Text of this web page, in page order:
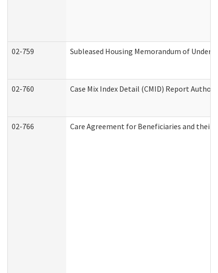
02-759 Subleased Housing Memorandum of
02-760 Case Mix Index Detail (CMID) Report
02-766 Care Agreement for Beneficiaries and their